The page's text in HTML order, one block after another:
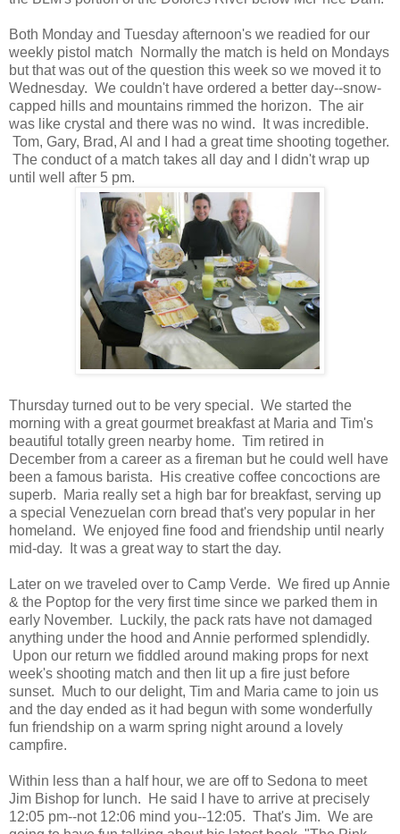
Both Monday and Tuesday afternoon's we readied for our
weekly pistol match Normally the match is held on Mondays
but that was out of the question this week so we moved it to
Wednesday. We couldn't have ordered a better day--snow-
capped hills and mountains rimmed the horizon. The air
was like crystal and there was no wind. It was incredible.
Tom, Gary, Brad, Al and I had a great time shooting together.
The conduct of a match takes all day and I didn't wrap up
until well after 5 pm.
Thursday turned out to be very special. We started the
morning with a great gourmet breakfast at Maria and Tim's
beautiful totally green nearby home. Tim retired in
December from a career as a fireman but he could well have
been a famous barista. His creative coffee concoctions are
superb. Maria really set a high bar for breakfast, serving up
a special Venezuelan corn bread that's very popular in her
homeland. We enjoyed fine food and friendship until nearly
mid-day. It was a great way to start the day.
Later on we traveled over to Camp Verde. We fired up Annie
& the Poptop for the very first time since we parked them in
early November. Luckily, the pack rats have not damaged
anything under the hood and Annie performed splendidly.
Upon our return we fiddled around making props for next
week's shooting match and then lit up a fire just before
sunset. Much to our delight, Tim and Maria came to join us
and the day ended as it had begun with some wonderfully
fun friendship on a warm spring night around a lovely
campfire.
Within less than a half hour, we are off to Sedona to meet
Jim Bishop for lunch. He said I have to arrive at precisely
12:05 pm--not 12:06 mind you--12:05. That's Jim. We are